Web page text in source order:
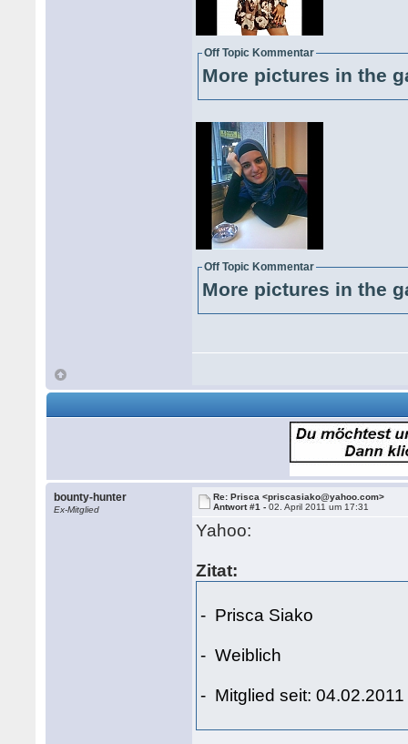
Off Topic Kommentar
More pictures in the
Off Topic Kommentar
More pictures in the
bounty-hunter
Ex-Mitglied
Re: Prisca <priscasiako@yahoo.com>
Antwort #1 -02. April 2011 um 17:31
Yahoo:
Zitat:
- Prisca Siako
- Weiblich
- Mitglied seit: 04.02.2011